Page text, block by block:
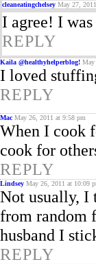
cleaneatingchelsey May 27,
I agree! I
REPLY
Kaila @healthyhelperblog! May
I loved
REPLY
Mac May 26, 2011 at 9:58 pm
When I cook
cook for
REPLY
Lindsey May 26, 2011 at 10:09
Not usually, I
from random
husband I
REPLY